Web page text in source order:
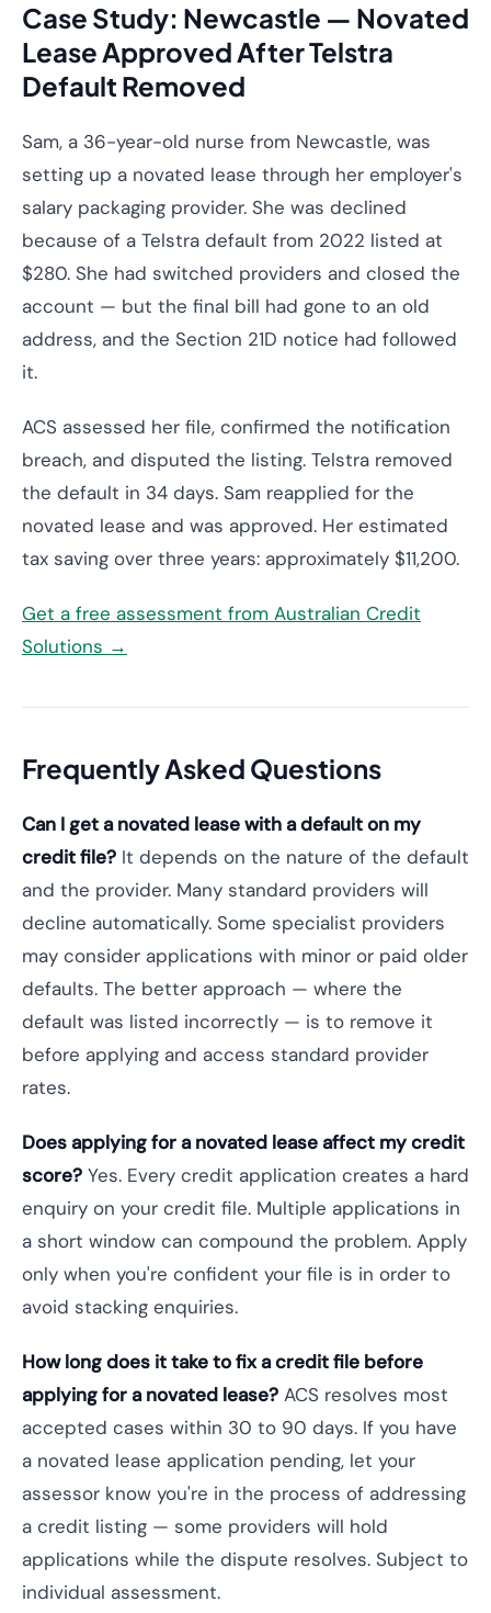
Case Study: Newcastle — Novated
Lease Approved After Telstra
Default Removed
Sam, a 36-year-old nurse from Newcastle, was
setting up a novated lease through her employer's
salary packaging provider. She was declined
because of a Telstra default from 2022 listed at
$280. She had switched providers and closed the
account — but the final bill had gone to an old
address, and the Section 21D notice had followed
it.
ACS assessed her file, confirmed the notification
breach, and disputed the listing. Telstra removed
the default in 34 days. Sam reapplied for the
novated lease and was approved. Her estimated
tax saving over three years: approximately $11,200.
Get a free assessment from Australian Credit
Solutions →
Frequently Asked Questions
Can I get a novated lease with a default on my
credit file? It depends on the nature of the default
and the provider. Many standard providers will
decline automatically. Some specialist providers
may consider applications with minor or paid older
defaults. The better approach — where the
default was listed incorrectly — is to remove it
before applying and access standard provider
rates.
Does applying for a novated lease affect my credit
score? Yes. Every credit application creates a hard
enquiry on your credit file. Multiple applications in
a short window can compound the problem. Apply
only when you're confident your file is in order to
avoid stacking enquiries.
How long does it take to fix a credit file before
applying for a novated lease? ACS resolves most
accepted cases within 30 to 90 days. If you have
a novated lease application pending, let your
assessor know you're in the process of addressing
a credit listing — some providers will hold
applications while the dispute resolves. Subject to
individual assessment.